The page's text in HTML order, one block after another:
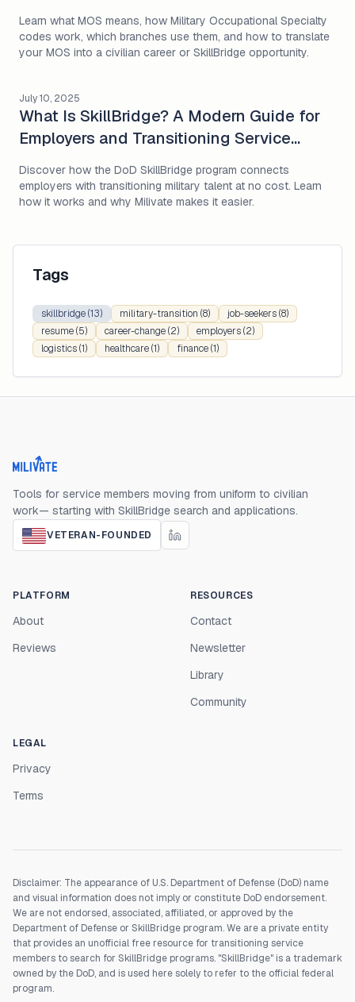
Learn what MOS means, how Military Occupational Specialty
codes work, which branches use them, and how to translate
your MOS into a civilian career or SkillBridge opportunity.
July 10, 2025
What Is SkillBridge? A Modern Guide for
Employers and Transitioning Service
Discover how the DoD SkillBridge program connects
employers with transitioning military talent at no cost. Learn
how it works and why Milivate makes it easier.
Tags
skillbridge(13) military-transition (8) job-seekers(8)
resume(5) career-change(2) employers(2)
logistics(1) healthcare(1) finance(1)
Milivate home
Tools for service members moving from uniform to civilian
work— starting with SkillBridge search and applications.
VETERAN-FOUNDED
PLATFORM
About
Reviews
RESOURCES
Contact
Newsletter
Library
Community
LEGAL
Privacy
Terms
Disclaimer: The appearance of U.S. Department of Defense (DoD) name
and visual information does not imply or constitute DoD endorsement.
We are not endorsed, associated, affiliated, or approved by the
Department of Defense or SkillBridge program. We are a private entity
that provides an unofficial free resource for transitioning service
members to search for SkillBridge programs. "SkillBridge" is a trademark
owned by the DoD, and is used here solely to refer to the official federal
program.